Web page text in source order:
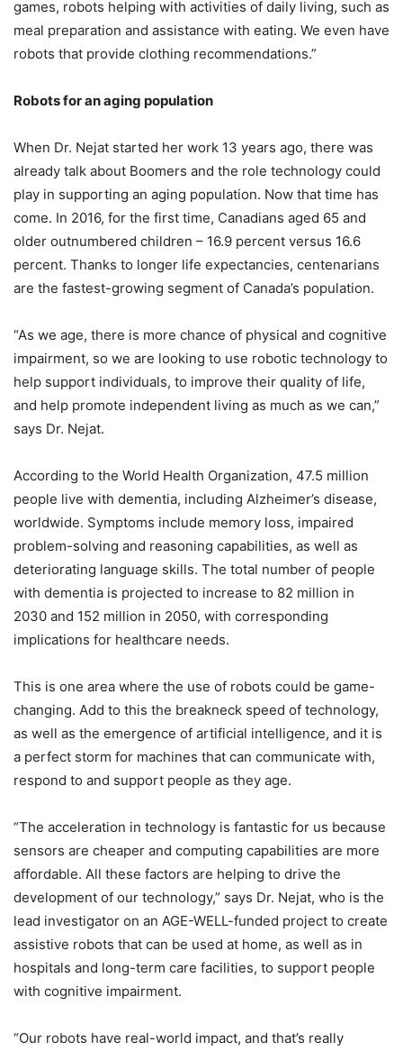
games, robots helping with activities of daily living, such as
meal preparation and assistance with eating. We even have
robots that provide clothing recommendations.”
Robots for an aging population
When Dr. Nejat started her work 13 years ago, there was
already talk about Boomers and the role technology could
play in supporting an aging population. Now that time has
come. In 2016, for the first time, Canadians aged 65 and
older outnumbered children – 16.9 percent versus 16.6
percent. Thanks to longer life expectancies, centenarians
are the fastest-growing segment of Canada’s population.
“As we age, there is more chance of physical and cognitive
impairment, so we are looking to use robotic technology to
help support individuals, to improve their quality of life,
and help promote independent living as much as we can,”
says Dr. Nejat.
According to the World Health Organization, 47.5 million
people live with dementia, including Alzheimer’s disease,
worldwide. Symptoms include memory loss, impaired
problem-solving and reasoning capabilities, as well as
deteriorating language skills. The total number of people
with dementia is projected to increase to 82 million in
2030 and 152 million in 2050, with corresponding
implications for healthcare needs.
This is one area where the use of robots could be game-
changing. Add to this the breakneck speed of technology,
as well as the emergence of artificial intelligence, and it is
a perfect storm for machines that can communicate with,
respond to and support people as they age.
“The acceleration in technology is fantastic for us because
sensors are cheaper and computing capabilities are more
affordable. All these factors are helping to drive the
development of our technology,” says Dr. Nejat, who is the
lead investigator on an AGE-WELL-funded project to create
assistive robots that can be used at home, as well as in
hospitals and long-term care facilities, to support people
with cognitive impairment.
“Our robots have real-world impact, and that’s really